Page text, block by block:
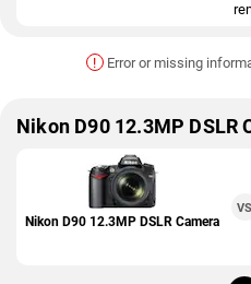
! Error or missing
Nikon D90 12.3MP DSLR
Nikon D90 12.3MP DSLR Camera
VS